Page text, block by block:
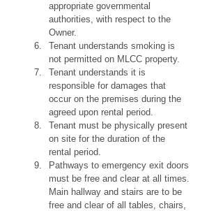
appropriate governmental
authorities, with respect to the
Owner.
Tenant understands smoking is
not permitted on MLCC property.
Tenant understands it is
responsible for damages that
occur on the premises during the
agreed upon rental period.
Tenant must be physically present
on site for the duration of the
rental period.
Pathways to emergency exit doors
must be free and clear at all times.
Main hallway and stairs are to be
free and clear of all tables, chairs,